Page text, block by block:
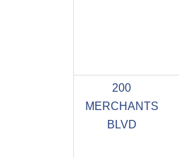
200
MERCHANTS
BLVD